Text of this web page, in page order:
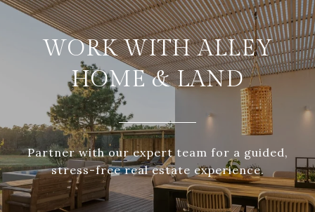
WORK WITH ALLEY
HOME & LAND
Partner with our expert team for a guided,
stress-free real estate experience.